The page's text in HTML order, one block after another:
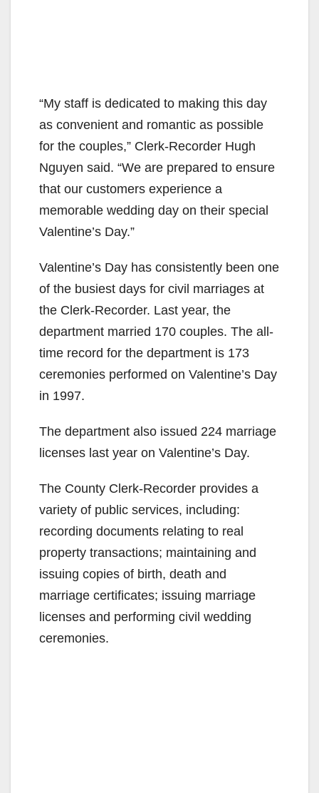
“My staff is dedicated to making this day
as convenient and romantic as possible
for the couples,” Clerk-Recorder Hugh
Nguyen said. “We are prepared to ensure
that our customers experience a
memorable wedding day on their special
Valentine’s Day.”
Valentine’s Day has consistently been one
of the busiest days for civil marriages at
the Clerk-Recorder. Last year, the
department married 170 couples. The all-
time record for the department is 173
ceremonies performed on Valentine’s Day
in 1997.
The department also issued 224 marriage
licenses last year on Valentine’s Day.
The County Clerk-Recorder provides a
variety of public services, including:
recording documents relating to real
property transactions; maintaining and
issuing copies of birth, death and
marriage certificates; issuing marriage
licenses and performing civil wedding
ceremonies.